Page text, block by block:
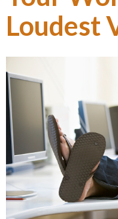
Loudest